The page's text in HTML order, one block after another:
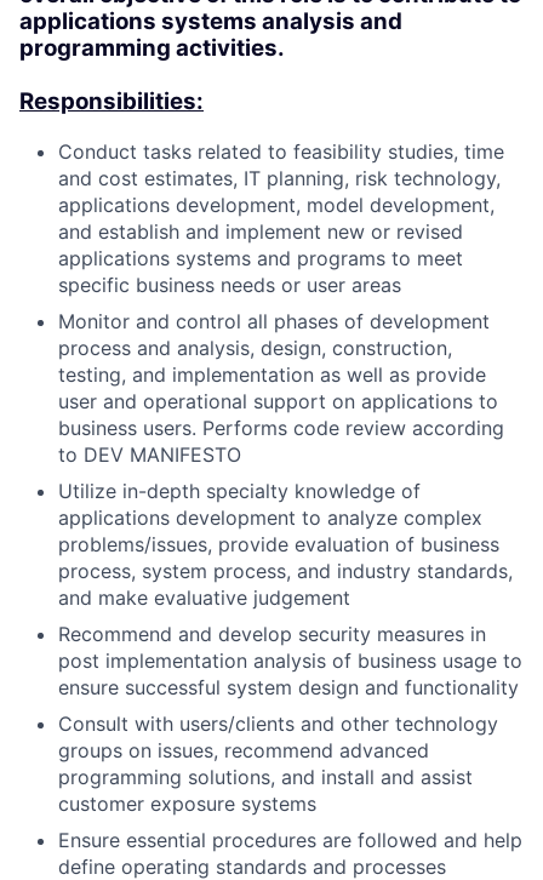
applications systems analysis and
programming activities.
Responsibilities:
Conduct tasks related to feasibility studies, time
and cost estimates, IT planning, risk technology,
applications development, model development,
and establish and implement new or revised
applications systems and programs to meet
specific business needs or user areas
Monitor and control all phases of development
process and analysis, design, construction,
testing, and implementation as well as provide
user and operational support on applications to
business users. Performs code review according
to DEV MANIFESTO
Utilize in-depth specialty knowledge of
applications development to analyze complex
problems/issues, provide evaluation of business
process, system process, and industry standards,
and make evaluative judgement
Recommend and develop security measures in
post implementation analysis of business usage to
ensure successful system design and functionality
Consult with users/clients and other technology
groups on issues, recommend advanced
programming solutions, and install and assist
customer exposure systems
Ensure essential procedures are followed and help
define operating standards and processes